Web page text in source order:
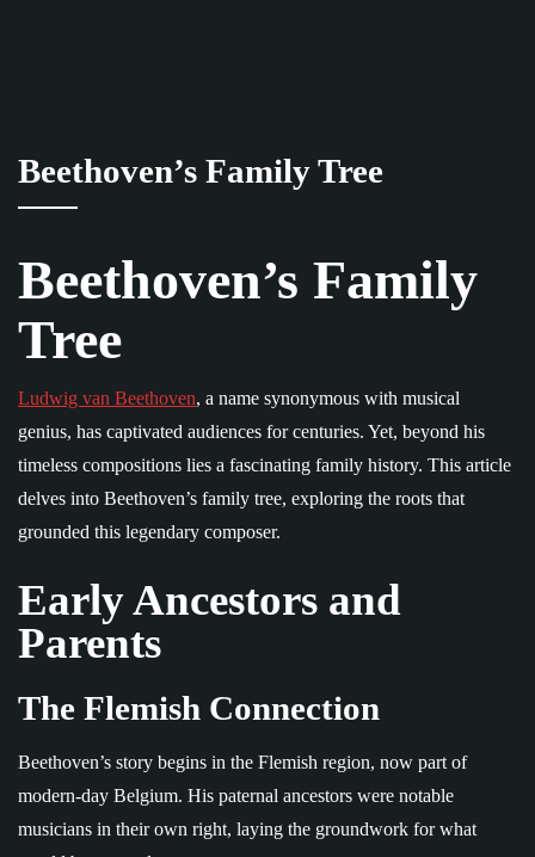
Beethoven’s Family Tree
Beethoven’s Family
Tree
Ludwig van Beethoven, a name synonymous with musical
genius, has captivated audiences for centuries. Yet, beyond his
timeless compositions lies a fascinating family history. This article
delves into Beethoven’s family tree, exploring the roots that
grounded this legendary composer.
Early Ancestors and
Parents
The Flemish Connection
Beethoven’s story begins in the Flemish region, now part of
modern-day Belgium. His paternal ancestors were notable
musicians in their own right, laying the groundwork for what